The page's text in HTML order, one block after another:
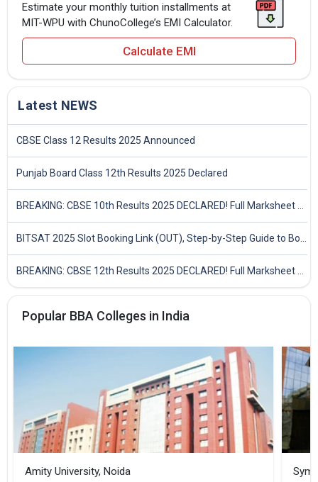
Estimate your monthly tuition installments at
MIT-WPU with ChunoCollege’s EMI Calculator.
Calculate EMI
Latest NEWS
CBSE Class 12 Results 2025 Announced
Punjab Board Class 12th Results 2025 Declared
BREAKING: CBSE 10th Results 2025 DECLARED! Full Marksheet Link, Toppers, and Stats Inside
BITSAT 2025 Slot Booking Link (OUT), Step-by-Step Guide to Book Exam Slot & Check Test City- Direct Link
BREAKING: CBSE 12th Results 2025 DECLARED! Full Marksheet Link, Toppers, and Stats Inside
Popular BBA Colleges in India
Amity University, Noida